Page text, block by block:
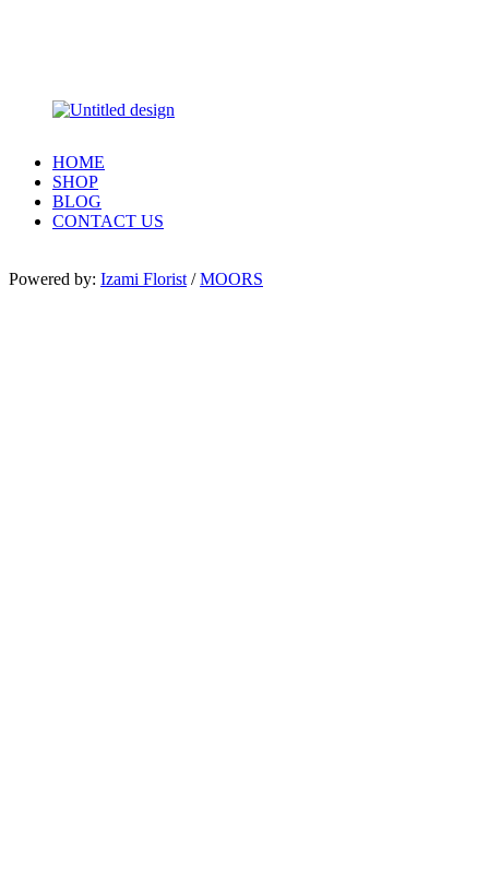
HOME
SHOP
BLOG
CONTACT US
Powered by: Izami Florist /MOORS